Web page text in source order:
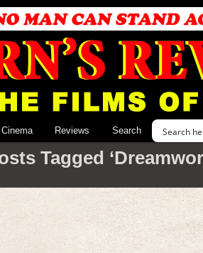
Reviews Search
Tagged